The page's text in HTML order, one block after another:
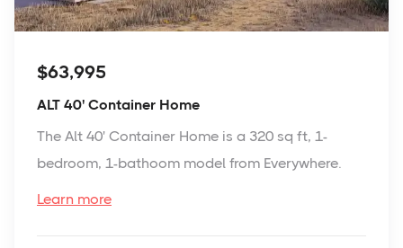
$63,995
ALT 40' Container Home
The Alt 40' Container Home is a 320 sq ft, 1-
bedroom, 1-bathoom model from Everywhere.
Learn more